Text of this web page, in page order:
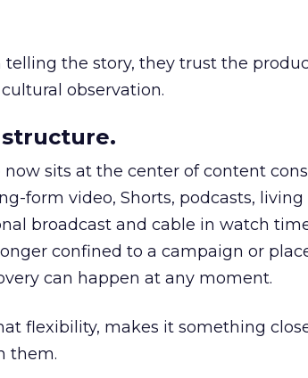
the story, they trust the
observation.
now sits at the center of content
form video, Shorts, podcasts,
broadcast and cable in watch
confined to a campaign or
can happen at any moment.
flexibility, makes it something
them.